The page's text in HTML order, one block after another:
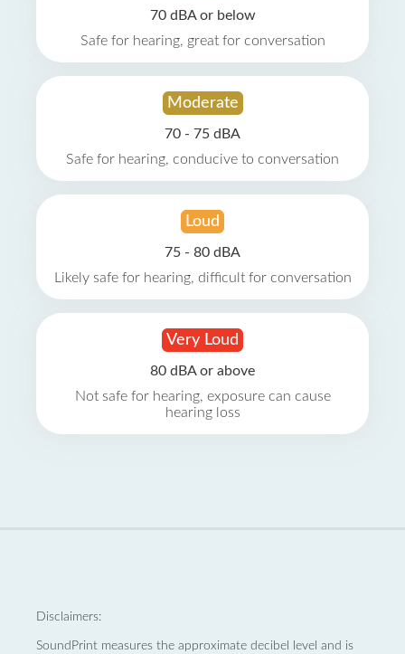
70 dBA or below
Safe for hearing, great for conversation
Moderate
70 - 75 dBA
Safe for hearing, conducive to conversation
Loud
75 - 80 dBA
Likely safe for hearing, difficult for conversation
Very Loud
80 dBA or above
Not safe for hearing, exposure can cause
hearing loss
Disclaimers:
SoundPrint measures the approximate decibel level and is